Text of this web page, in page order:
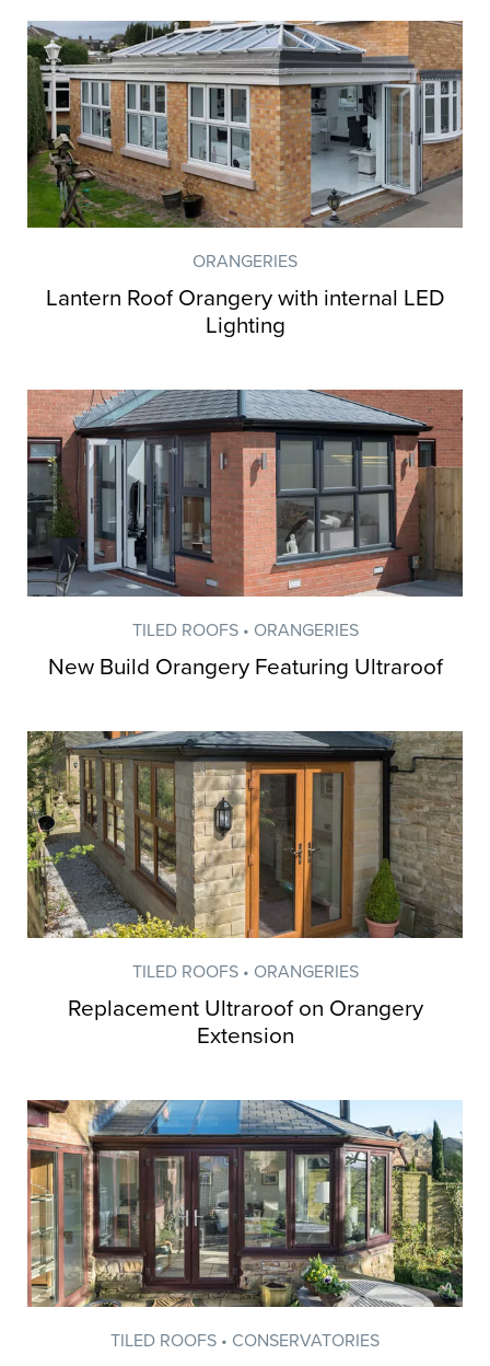
ORANGERIES
Lantern Roof Orangery with internal LED
Lighting
TILED ROOFS • ORANGERIES
New Build Orangery Featuring Ultraroof
TILED ROOFS • ORANGERIES
Replacement Ultraroof on Orangery
Extension
TILED ROOFS • CONSERVATORIES